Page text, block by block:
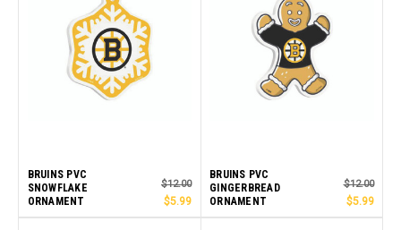
BRUINS PVC
SNOWFLAKE
ORNAMENT
$12.00
$5.99
BRUINS PVC
GINGERBREAD
ORNAMENT
$12.00
$5.99